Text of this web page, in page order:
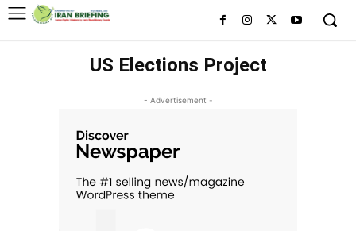
US Elections Project
- Advertisement -